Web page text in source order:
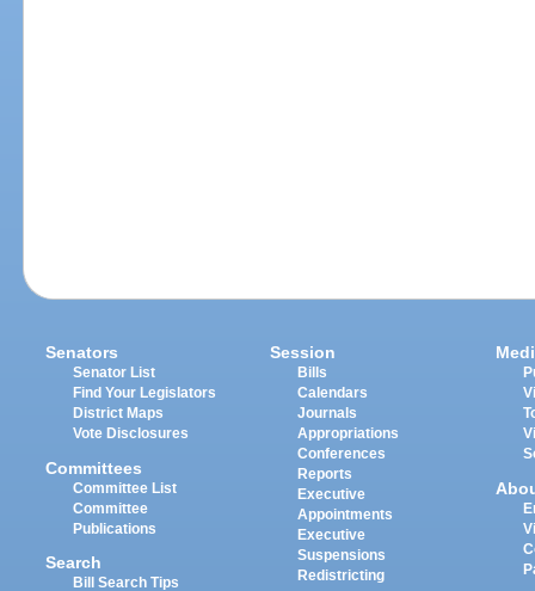
Senators
Senator List
Find Your Legislators
District Maps
Vote Disclosures
Committees
Committee List
Committee
Publications
Search
Bill Search Tips
Session
Bills
Calendars
Journals
Appropriations
Conferences
Reports
Executive
Appointments
Executive
Suspensions
Redistricting